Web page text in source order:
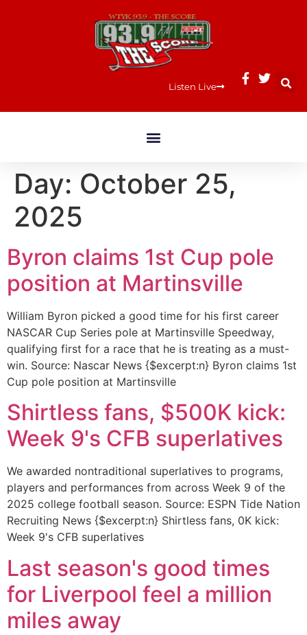
Listen Live
Day: October 25,
2025
Byron claims 1st Cup pole
position at Martinsville
William Byron picked a good time for his first career
NASCAR Cup Series pole at Martinsville Speedway,
qualifying first for a race that he is treating as a must-
win. Source: Nascar News {$excerpt:n} Byron claims 1st
Cup pole position at Martinsville
Shirtless fans, $500K kick:
Week 9's CFB superlatives
We awarded nontraditional superlatives to programs,
players and performances from across Week 9 of the
2025 college football season. Source: ESPN Tide Nation
Recruiting News {$excerpt:n} Shirtless fans, 0K kick:
Week 9's CFB superlatives
Last season's good times
for Liverpool feel a million
miles away